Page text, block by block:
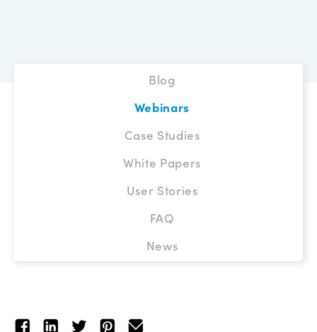
Blog
Webinars
Case Studies
White Papers
User Stories
FAQ
News